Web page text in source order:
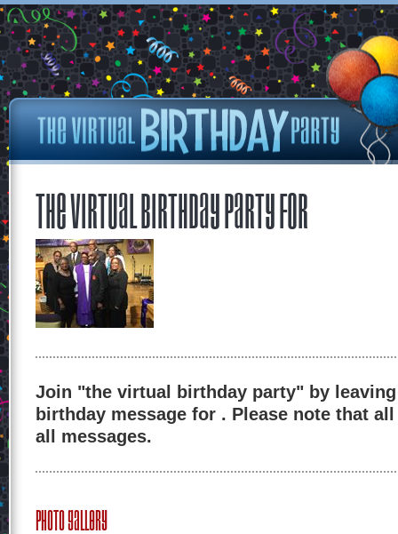
The Virtual Birthday Party for
Join "the virtual birthday party" by
birthday message for . Please note that
all messages.
Photo Gallery